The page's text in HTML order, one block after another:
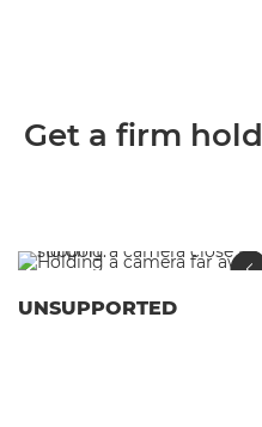
Get a firm hold
UNSUPPORTED